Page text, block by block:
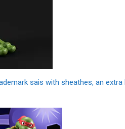
sais with sheathes, an extra